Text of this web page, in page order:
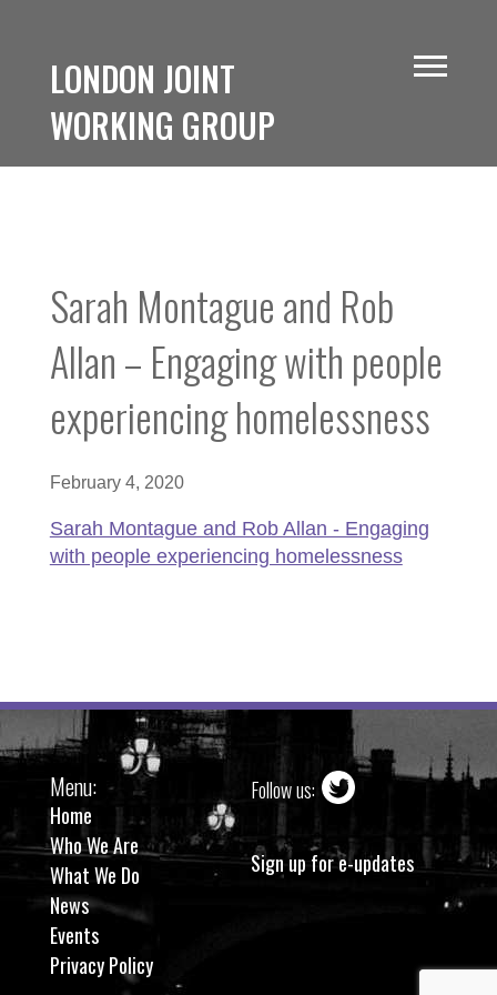
LONDON JOINT
WORKING GROUP
Sarah Montague and Rob
Allan – Engaging with people
experiencing homelessness
February 4, 2020
Sarah Montague and Rob Allan - Engaging
with people experiencing homelessness
Menu:
Home
Who We Are
What We Do
News
Events
Privacy Policy
Follow us:
Sign up for e-updates